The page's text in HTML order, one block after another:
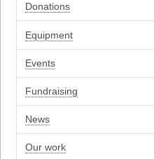
Donations
Equipment
Events
Fundraising
News
Our work